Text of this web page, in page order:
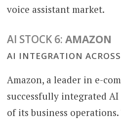
voice assistant market.
AI STOCK 6: AMAZON
AI INTEGRATION
Amazon, a leader in e-
successfully integrated
of its business operations.